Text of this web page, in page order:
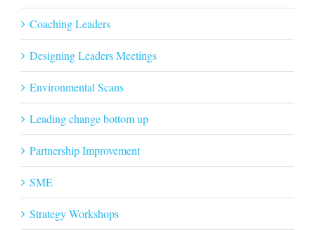
Coaching Leaders
Designing Leaders Meetings
Environmental Scans
Leading change bottom up
Partnership Improvement
SME
Strategy Workshops